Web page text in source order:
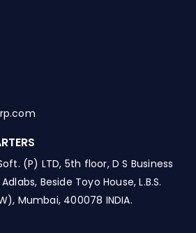
(P) LTD, 5th floor, D S Business
Beside Toyo House, L.B.S.
Mumbai, 400078 INDIA.